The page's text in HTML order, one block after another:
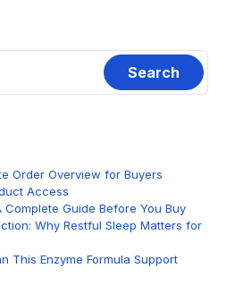
Order Overview for Buyers
Access
Complete Guide Before You Buy
Why Restful Sleep Matters for
This Enzyme Formula Support